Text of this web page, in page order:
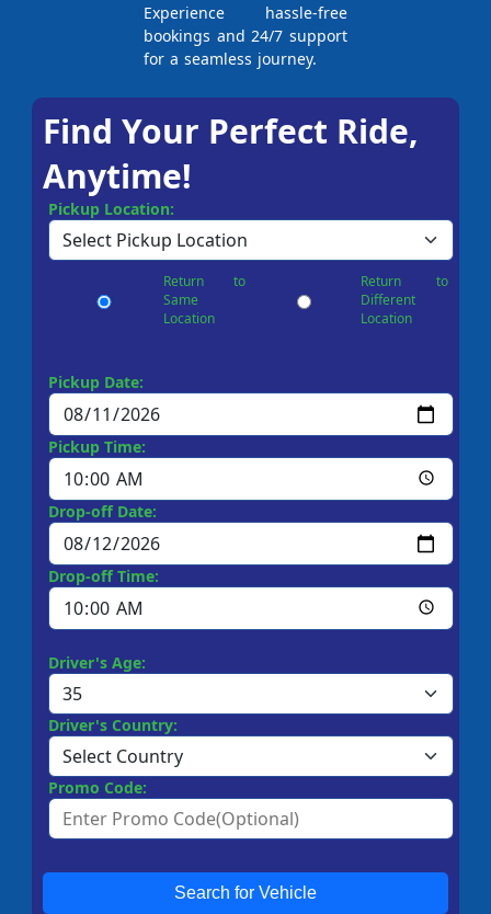
Experience hassle-free
bookings and 24/7 support
for a seamless journey.
Find Your Perfect Ride,
Anytime!
Pickup Location:
Return to
Same
Location
Return to
Different
Location
Pickup Date:
Pickup Time:
Drop-off Date:
Drop-off Time:
Driver's Age:
Driver's Country:
Promo Code:
Search for Vehicle